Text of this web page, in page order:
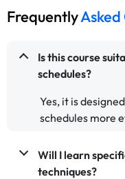
FrequentlyAsked
Is this course
schedules?
Yes, it is
schedules more
Will I learn
techniques?